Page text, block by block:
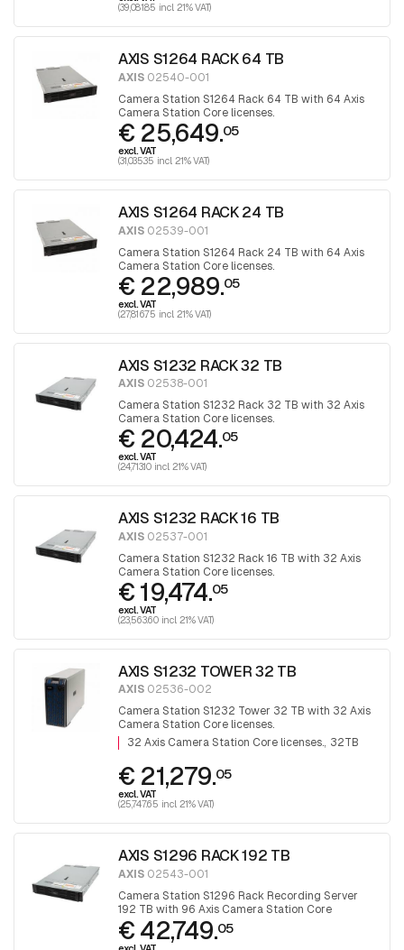
(39,081.85 incl. 21% VAT)
AXIS S1264 RACK 64 TB
AXIS 02540-001
Camera Station S1264 Rack 64 TB with 64 Axis
Camera Station Core licenses.
€ 25,649.05
excl. VAT
(31,035.35 incl. 21% VAT)
AXIS S1264 RACK 24 TB
AXIS 02539-001
Camera Station S1264 Rack 24 TB with 64 Axis
Camera Station Core licenses.
€ 22,989.05
excl. VAT
(27,816.75 incl. 21% VAT)
AXIS S1232 RACK 32 TB
AXIS 02538-001
Camera Station S1232 Rack 32 TB with 32 Axis
Camera Station Core licenses.
€ 20,424.05
excl. VAT
(24,713.10 incl. 21% VAT)
AXIS S1232 RACK 16 TB
AXIS 02537-001
Camera Station S1232 Rack 16 TB with 32 Axis
Camera Station Core licenses.
€ 19,474.05
excl. VAT
(23,563.60 incl. 21% VAT)
AXIS S1232 TOWER 32 TB
AXIS 02536-002
Camera Station S1232 Tower 32 TB with 32 Axis
Camera Station Core licenses.
32 Axis Camera Station Core licenses. 32TB
€ 21,279.05
excl. VAT
(25,747.65 incl. 21% VAT)
AXIS S1296 RACK 192 TB
AXIS 02543-001
Camera Station S1296 Rack Recording Server
192 TB with 96 Axis Camera Station Core
licenses.
€ 42,749.05